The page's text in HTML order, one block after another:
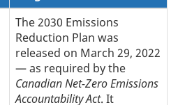
The 2030 Emissions
Reduction Plan was
released on March 29, 2022
— as required by the
Canadian Net-Zero Emissions
Accountability Act. It